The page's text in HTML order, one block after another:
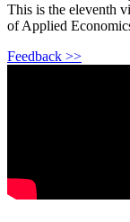
This is the eleventh
of Applied
Feedback >>